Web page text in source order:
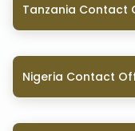
Tanzania Contact
Nigeria Contact